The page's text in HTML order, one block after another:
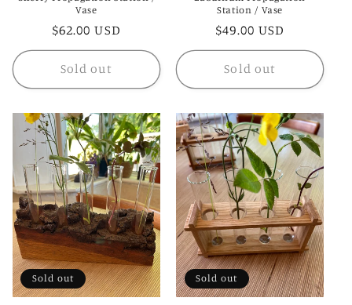
Vase
Regular
price
$62.00 USD
Sold out
Station / Vase
Regular
price
$49.00 USD
Sold out
Sold out Sold out